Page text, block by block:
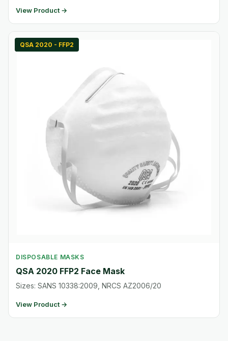
View Product →
QSA 2020 - FFP2
DISPOSABLE MASKS
QSA 2020 FFP2 Face Mask
Sizes: SANS 10338:2009, NRCS AZ2006/20
View Product →